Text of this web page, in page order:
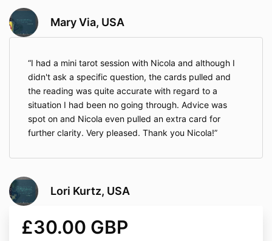
Mary Via, USA
I had a mini tarot session with Nicola and although I
didn't ask a specific question, the cards pulled and
the reading was quite accurate with regard to a
situation I had been no going through. Advice was
spot on and Nicola even pulled an extra card for
further clarity. Very pleased. Thank you Nicola!
Lori Kurtz, USA
£30.00 GBP